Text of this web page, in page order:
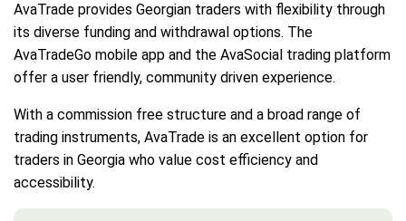
AvaTrade provides Georgian traders with flexibility through
its diverse funding and withdrawal options. The
AvaTradeGo mobile app and the AvaSocial trading platform
offer a user friendly, community driven experience.
With a commission free structure and a broad range of
trading instruments, AvaTrade is an excellent option for
traders in Georgia who value cost efficiency and
accessibility.